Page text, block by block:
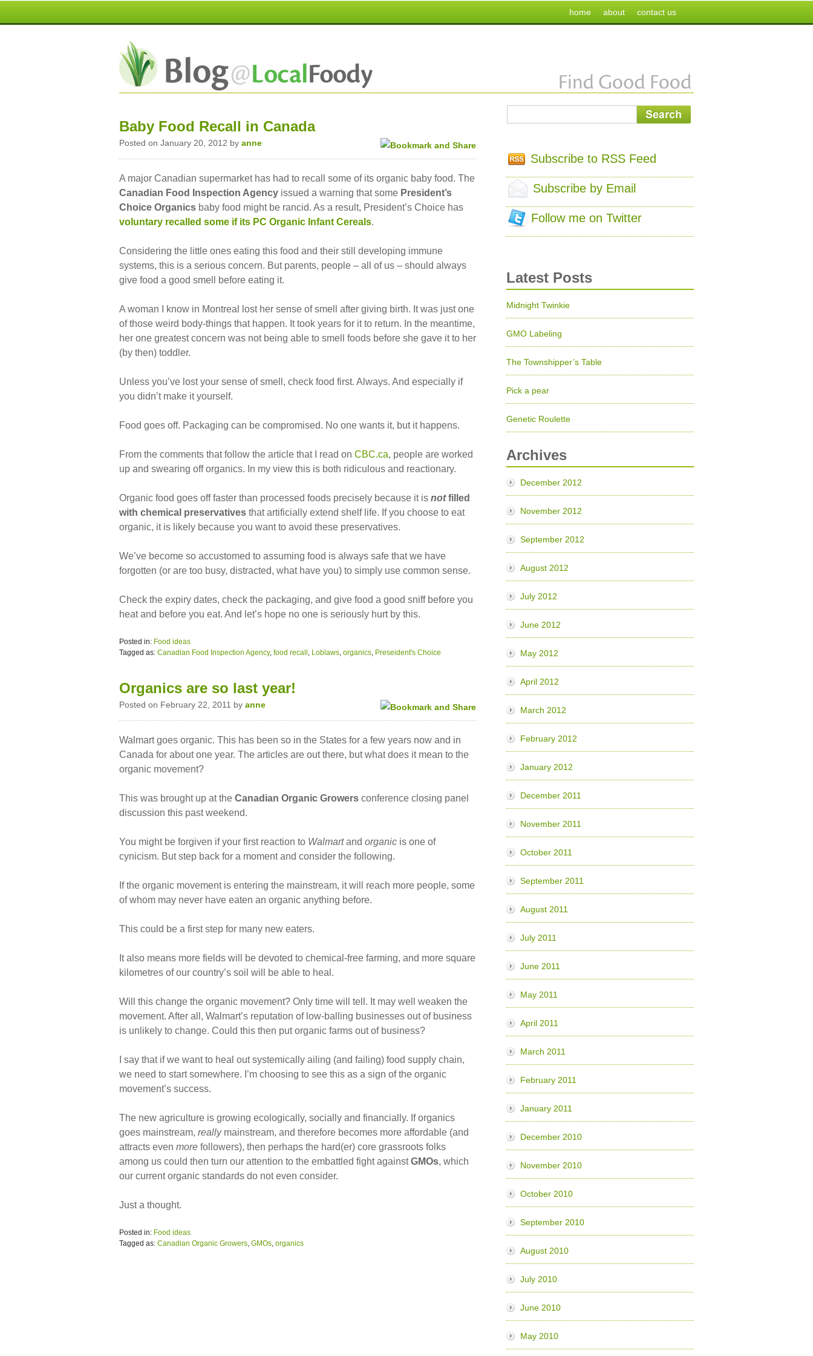
home about contact us
Baby Food Recall in Canada
Posted on January 20, 2012 by anne
A major Canadian supermarket has had to recall some of its organic baby food. The
Canadian Food Inspection Agency issued a warning that some President’s
Choice Organics baby food might be rancid. As a result, President’s Choice has
voluntary recalled some if its PC Organic Infant Cereals.
Considering the little ones eating this food and their still developing immune
systems, this is a serious concern. But parents, people – all of us – should always
give food a good smell before eating it.
A woman I know in Montreal lost her sense of smell after giving birth. It was just one
of those weird body-things that happen. It took years for it to return. In the meantime,
her one greatest concern was not being able to smell foods before she gave it to her
(by then) toddler.
Unless you’ve lost your sense of smell, check food first. Always. And especially if
you didn’t make it yourself.
Food goes off. Packaging can be compromised. No one wants it, but it happens.
From the comments that follow the article that I read on CBC.ca, people are worked
up and swearing off organics. In my view this is both ridiculous and reactionary.
Organic food goes off faster than processed foods precisely because it is notfilled
with chemical preservatives that artificially extend shelf life. If you choose to eat
organic, it is likely because you want to avoid these preservatives.
We’ve become so accustomed to assuming food is always safe that we have
forgotten (or are too busy, distracted, what have you) to simply use common sense.
Check the expiry dates, check the packaging, and give food a good sniff before you
heat and before you eat. And let’s hope no one is seriously hurt by this.
Posted in: Food ideas
Tagged as: Canadian Food Inspection Agency, food recall , Loblaws, organics, Preseident's Choice
Organics are so last year!
Posted on February 22, 2011 by anne
Walmart goes organic. This has been so in the States for a few years now and in
Canada for about one year. The articles are out there, but what does it mean to the
organic movement?
This was brought up at the Canadian Organic Growers conference closing panel
discussion this past weekend.
You might be forgiven if your first reaction to Walmartand organic is one of
cynicism. But step back for a moment and consider the following.
If the organic movement is entering the mainstream, it will reach more people, some
of whom may never have eaten an organic anything before.
This could be a first step for many new eaters.
It also means more fields will be devoted to chemical-free farming, and more square
kilometres of our country’s soil will be able to heal.
Will this change the organic movement? Only time will tell. It may well weaken the
movement. After all, Walmart’s reputation of low-balling businesses out of business
is unlikely to change. Could this then put organic farms out of business?
I say that if we want to heal out systemically ailing (and failing) food supply chain,
we need to start somewhere. I’m choosing to see this as a sign of the organic
movement’s success.
The new agriculture is growing ecologically, socially and financially. If organics
goes mainstream, reallymainstream, and therefore becomes more affordable (and
attracts even more followers), then perhaps the hard(er) core grassroots folks
among us could then turn our attention to the embattled fight againstGMOs, which
our current organic standards do not even consider.
Just a thought.
Posted in: Food ideas
Tagged as: Canadian Organic Growers, GMOs, organics
Subscribe to RSS Feed
Subscribe by Email
Follow me on Twitter
Latest Posts
Midnight Twinkie
GMO Labeling
The Townshipper’s Table
Pick a pear
Genetic Roulette
Archives
December 2012
November 2012
September 2012
August 2012
July 2012
June 2012
May 2012
April 2012
March 2012
February 2012
January 2012
December 2011
November 2011
October 2011
September 2011
August 2011
July 2011
June 2011
May 2011
April 2011
March 2011
February 2011
January 2011
December 2010
November 2010
October 2010
September 2010
August 2010
July 2010
June 2010
May 2010